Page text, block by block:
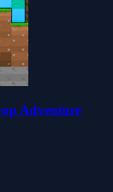
Adventure